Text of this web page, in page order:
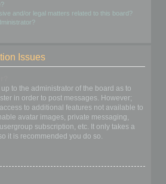
and/or legal matters related to this board?
Issues
to the administrator of the board as to
in order to post messages. However;
to additional features not available to
avatar images, private messaging,
subscription, etc. It only takes a
it is recommended you do so.